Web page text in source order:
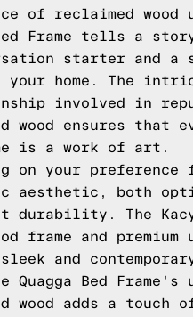
of reclaimed wood
Bed Frame tells a
starter and a
your home. The
involved in
wood ensures that
is a work of art.
on your preference
aesthetic, both
durability. The
frame and premium
and
Quagga Bed Frame's
wood adds a touch